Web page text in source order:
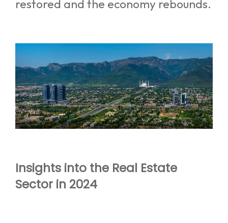
restored and the economy rebounds.
Insights into the Real Estate
Sector in 2024